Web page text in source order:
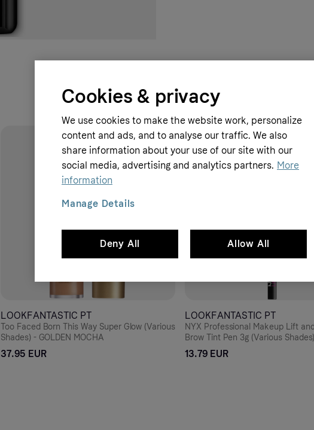
LOOKFANTASTIC PT
Too Faced Born This Way Super Glow (Various
Shades) - GOLDEN MOCHA
37.95 EUR
LOOKFANTASTIC PT
NYX Professional Makeup Lift
Brow Tint Pen 3g (Various
13.79 EUR
Cookies & privacy
We use cookies to make the website work, personalize
content and ads, and to analyse our traffic. We also
share information about your use of our site with our
social media, advertising and analytics partners. More
information
Deny All Allow All
Manage Details